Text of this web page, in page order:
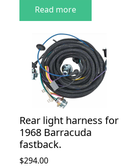
Read more
Rear light harness for
1968 Barracuda
fastback.
$294.00